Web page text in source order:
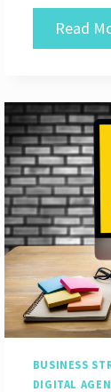
Read
BUSINESS
DIGITAL